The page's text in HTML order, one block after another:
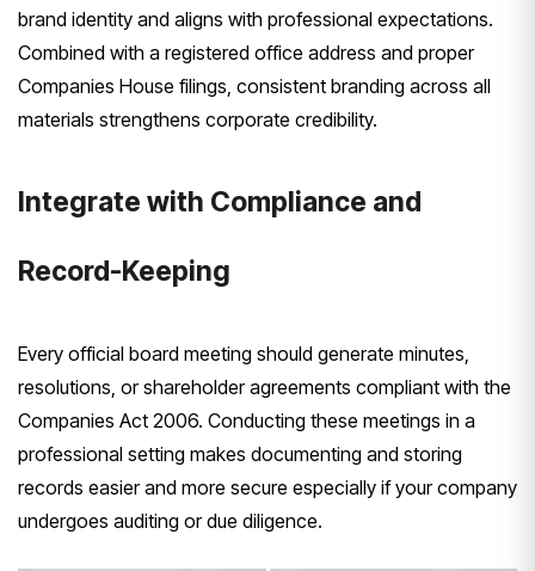
brand identity and aligns with professional expectations.
Combined with a registered office address and proper
Companies House filings, consistent branding across all
materials strengthens corporate credibility.
Integrate with Compliance and
Record-Keeping
Every official board meeting should generate minutes,
resolutions, or shareholder agreements compliant with the
Companies Act 2006. Conducting these meetings in a
professional setting makes documenting and storing
records easier and more secure especially if your company
undergoes auditing or due diligence.